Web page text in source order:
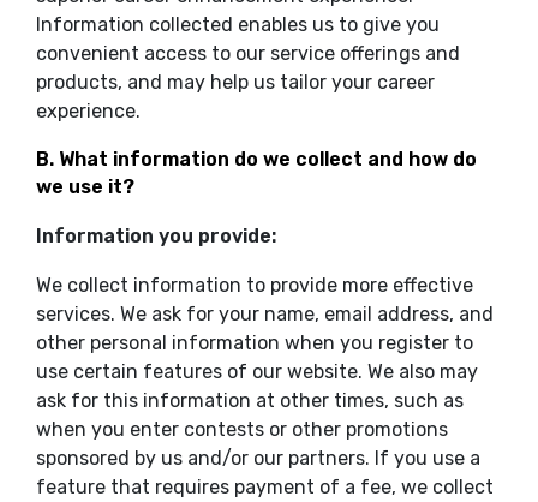
Information collected enables us to give you
convenient access to our service offerings and
products, and may help us tailor your career
experience.
B. What information do we collect and how do
we use it?
Information you provide:
We collect information to provide more effective
services. We ask for your name, email address, and
other personal information when you register to
use certain features of our website. We also may
ask for this information at other times, such as
when you enter contests or other promotions
sponsored by us and/or our partners. If you use a
feature that requires payment of a fee, we collect